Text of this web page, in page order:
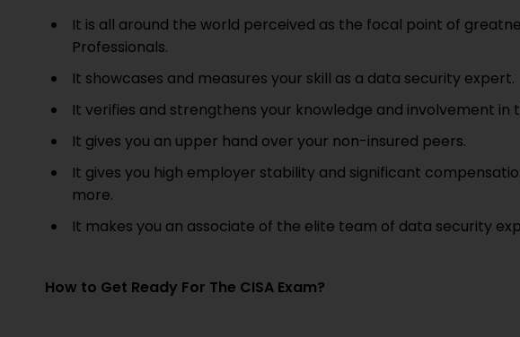
It is all around the world perceived as the focal point of
Professionals.
It showcases and measures your skill as a data security expert.
It verifies and strengthens your knowledge and involvement in
It gives you an upper hand over your non-insured peers.
It gives you high employer stability and significant
more.
It makes you an associate of the elite team of data security
How to Get Ready For The CISA Exam?